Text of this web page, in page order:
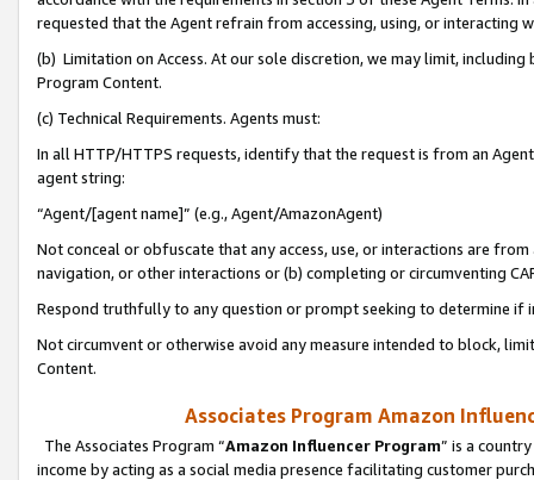
requested that the Agent refrain from accessing, using, or interacting
(b) Limitation on Access. At our sole discretion, we may limit,
Program Content.
(c) Technical Requirements. Agents must:
In all HTTP/HTTPS requests, identify that the request is from an
agent string:
“Agent/[agent name]” (e.g., Agent/AmazonAgent)
Not conceal or obfuscate that any access, use, or interactions are
navigation, or other interactions or (b) completing or circumventing
Respond truthfully to any question or prompt seeking to determine if
Not circumvent or otherwise avoid any measure intended to block,
Content.
Associates Program Amazon
The Associates Program “Amazon Influencer Program” is a
income by acting as a social media presence facilitating customer